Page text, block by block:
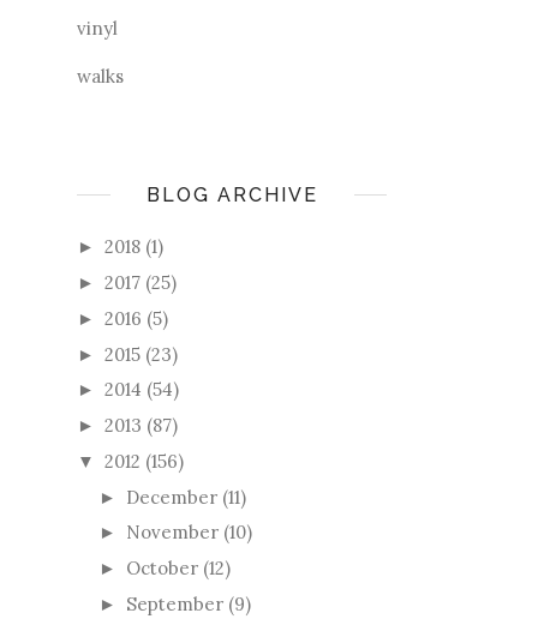
vinyl
walks
BLOG ARCHIVE
► 2018 (1)
► 2017 (25)
► 2016 (5)
► 2015 (23)
► 2014 (54)
► 2013 (87)
▼ 2012 (156)
► December (11)
► November (10)
► October (12)
► September (9)